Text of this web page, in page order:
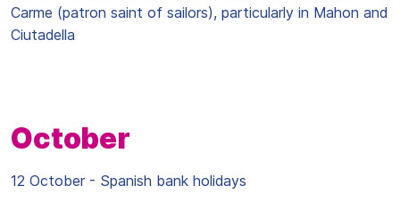
Carme (patron saint of sailors), particularly in Mahon and
Ciutadella
October
12 October - Spanish bank holidays